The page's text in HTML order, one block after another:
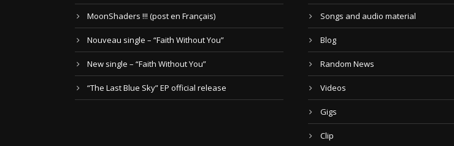
MoonShaders !!! (post en Français)
Nouveau single – “Faith Without You”
New single – “Faith Without You”
“The Last Blue Sky” EP official release
Songs and audio material
Blog
Random News
Videos
Gigs
Clip